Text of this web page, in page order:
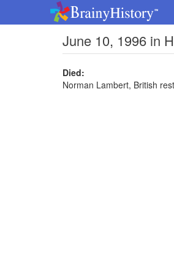
June 10, 1996 in
Died:
Norman Lambert, British